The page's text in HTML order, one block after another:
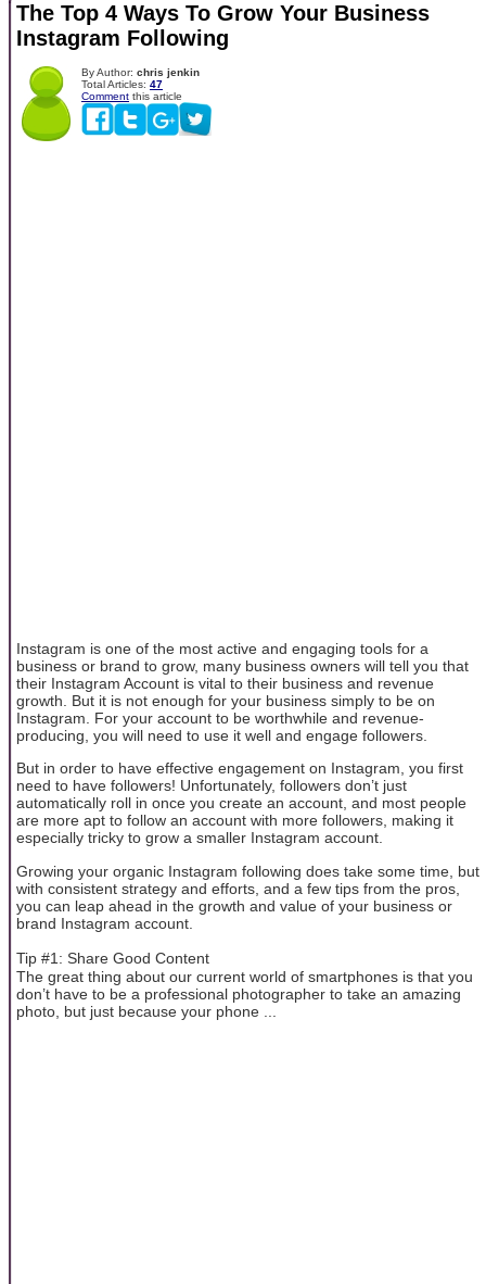
The Top 4 Ways To Grow Your Business
Instagram Following
By Author: chris jenkin
Total Articles: 47
Comment this article
Instagram is one of the most active and engaging tools for a
business or brand to grow, many business owners will tell you that
their Instagram Account is vital to their business and revenue
growth. But it is not enough for your business simply to be on
Instagram. For your account to be worthwhile and revenue-
producing, you will need to use it well and engage followers.
But in order to have effective engagement on Instagram, you first
need to have followers! Unfortunately, followers don’t just
automatically roll in once you create an account, and most people
are more apt to follow an account with more followers, making it
especially tricky to grow a smaller Instagram account.
Growing your organic Instagram following does take some time, but
with consistent strategy and efforts, and a few tips from the pros,
you can leap ahead in the growth and value of your business or
brand Instagram account.
Tip #1: Share Good Content
The great thing about our current world of smartphones is that you
don’t have to be a professional photographer to take an amazing
photo, but just because your phone ...